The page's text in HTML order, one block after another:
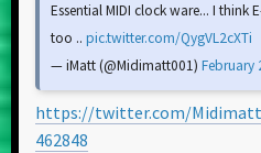
Essential MIDI clock ware... I think
too .. pic.twitter.com/QygVL2cXTi
— iMatt (@Midimatt001) February
https://twitter.com/
462848